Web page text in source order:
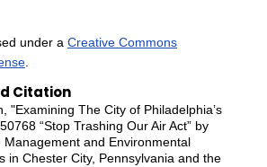
under a Creative Commons
.
Citation
"Examining The City of Philadelphia’s
“Stop Trashing Our Air Act” by
Management and Environmental
in Chester City, Pennsylvania and the